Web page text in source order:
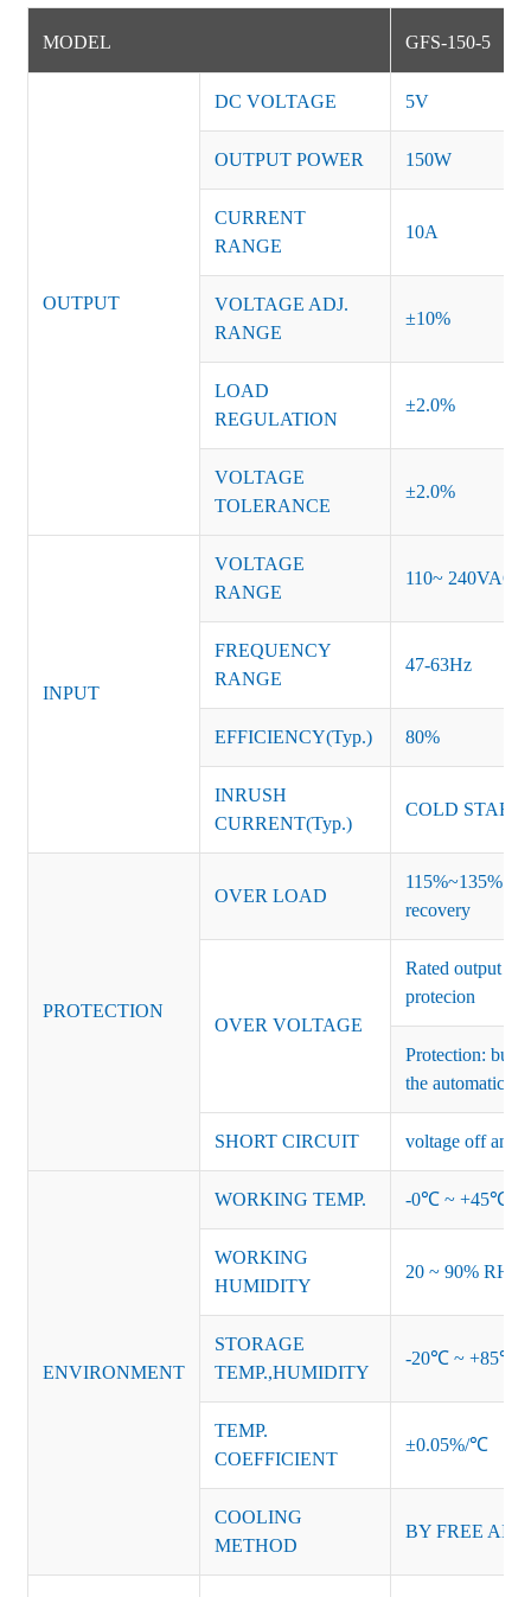
MODEL GFS-150-5
OUTPUT
DC VOLTAGE 5V
OUTPUT POWER 150W
CURRENT
RANGE
10A
VOLTAGE ADJ.
RANGE
±10%
LOAD
REGULATION
±2.0%
VOLTAGE
TOLERANCE
±2.0%
INPUT
VOLTAGE
RANGE
110~ 240VAC
FREQUENCY
RANGE
47-63Hz
EFFICIENCY(Typ.) 80%
INRUSH
CURRENT(Typ.)
COLD START
PROTECTION
OVER LOAD
115%~135% of
recovery
OVER VOLTAGE
Rated output
protecion
Protection:
the automatic
SHORT CIRCUIT voltage off and
ENVIRONMENT
WORKING TEMP. -0℃ ~ +45℃
WORKING
HUMIDITY
20 ~ 90% RH
STORAGE
TEMP.,HUMIDITY
-20℃ ~ +85℃
TEMP.
COEFFICIENT
±0.05%/℃
COOLING
METHOD
BY FREE AIR